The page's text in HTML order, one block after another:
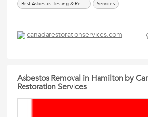
Best Asbestos Testing & Removal Services Services
canadarestorationservices.com
Asbestos Removal in Hamilton by
Restoration Services